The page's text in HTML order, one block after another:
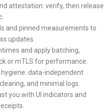
attestation: verify, then release
and pinned measurements to
updates.
and apply batching,
or mTLS for performance.
data-independent
and minimal logs.
you with UI indicators and